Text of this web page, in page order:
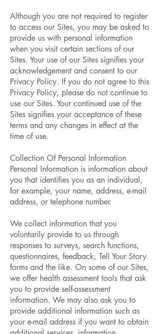
Although you are not required to register
to access our Sites, you may be asked to
provide us with personal information
when you visit certain sections of our
Sites. Your use of our Sites signifies your
acknowledgement and consent to our
Privacy Policy. If you do not agree to this
Privacy Policy, please do not continue to
use our Sites. Your continued use of the
Sites signifies your acceptance of these
terms and any changes in effect at the
time of use.
Collection Of Personal Information
Personal Information is information about
you that identifies you as an individual,
for example, your name, address, e-mail
address, or telephone number.
We collect information that you
voluntarily provide to us through
responses to surveys, search functions,
questionnaires, feedback, Tell Your Story
forms and the like. On some of our Sites,
we offer health assessment tools that ask
you to provide self-assessment
information. We may also ask you to
provide additional information such as
your e-mail address if you want to obtain